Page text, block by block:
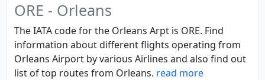
ORE - Orleans
The IATA code for the Orleans Arpt is ORE. Find
information about different flights operating from
Orleans Airport by various Airlines and also find out
list of top routes from Orleans. read more